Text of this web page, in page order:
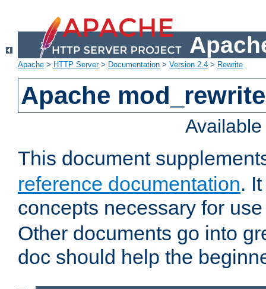
Apache > HTTP Server> Documentation > Version 2.4 > Rewrite
Apache
This document
reference documentation.
concepts necessary for
Other documents go into
doc should help the